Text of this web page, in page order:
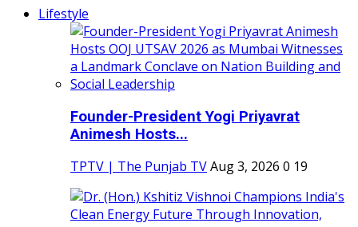
Lifestyle
Founder-President Yogi Priyavrat
Animesh Hosts...
TPTV | The Punjab TVAug 3, 2026 0 19